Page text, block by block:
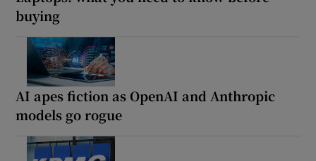
buying
AI apes fiction as OpenAI and Anthropic
models go rogue